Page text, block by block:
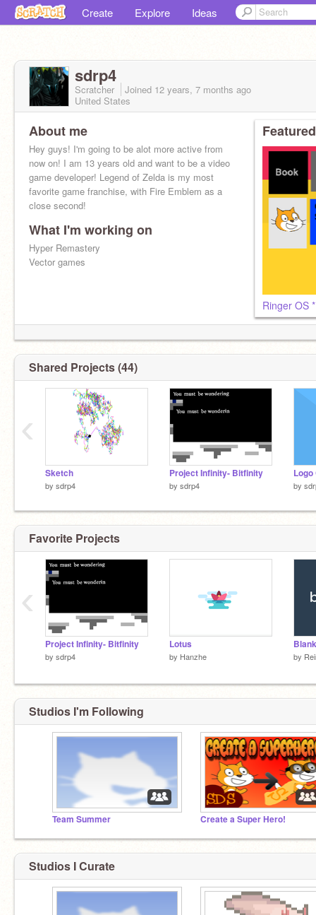
Create Explore Ideas
sdrp4
Scratcher Joined 12 years, 7 months ago
United States
About me
Hey guys! I'm going to be alot more active from
now on! I am 13 years old and want to be a video
game developer! Legend of Zelda is my most
favorite game franchise, with Fire Emblem as a
close second!
What I'm working on
Hyper Remastery
Vector games
Ringer OS
Shared Projects (44)
Sketch
by sdrp4
Project Infinity- Bitfinity
by sdrp4 by
‹
Favorite Projects
Project Infinity- Bitfinity
by sdrp4
Lotus
by Hanzhe by
‹
Studios I'm Following
Team Summer Create a Super Hero!
Studios I Curate